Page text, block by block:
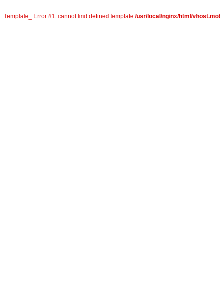
Template_ Error #1: cannot find defined template /usr/local/nginx/html/